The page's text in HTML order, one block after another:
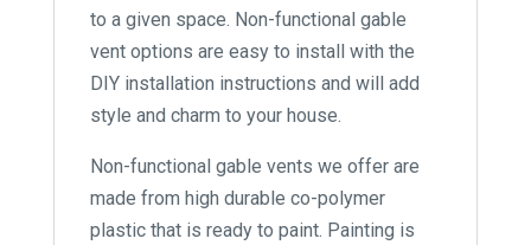
to a given space. Non-functional gable
vent options are easy to install with the
DIY installation instructions and will add
style and charm to your house.
Non-functional gable vents we offer are
made from high durable co-polymer
plastic that is ready to paint. Painting is